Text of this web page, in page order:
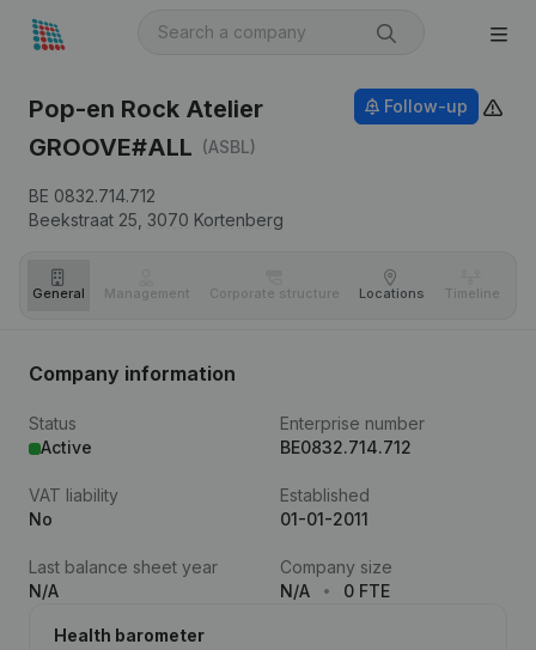
Pop-en Rock Atelier
GROOVE#ALL (ASBL)
BE 0832.714.712
Beekstraat 25, 3070 Kortenberg
Follow-up
General Management Corporate structure Locations Timeline
Company information
Status
Active
Enterprise number
BE0832.714.712
VAT liability
No
Established
01-01-2011
Last balance sheet year
N/A
Company size
N/A
0 FTE
Health barometer